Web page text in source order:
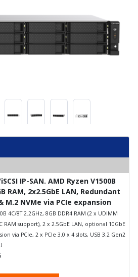
IP-SAN. AMD Ryzen V1500B
RAM, 2x2.5GbE LAN, Redundant
M.2 NVMe via PCIe expansion
4C/8T 2.2GHz, 8GB DDR4 RAM (2 x UDIMM
RAM support), 2 x 2.5GbE LAN, optional 10GbE
via PCIe, 2 x PCIe 3.0 x 4 slots, USB 3.2 Gen2